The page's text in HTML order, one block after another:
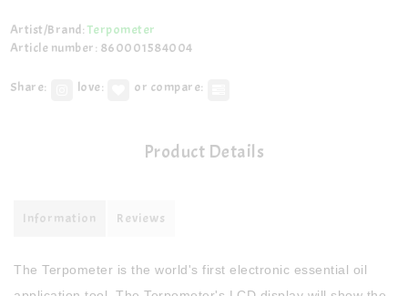
Artist/Brand: Terpometer
Article number: 860001584004
Share: love: or compare:
Product Details
Information Reviews
The Terpometer is the world's first electronic essential oil